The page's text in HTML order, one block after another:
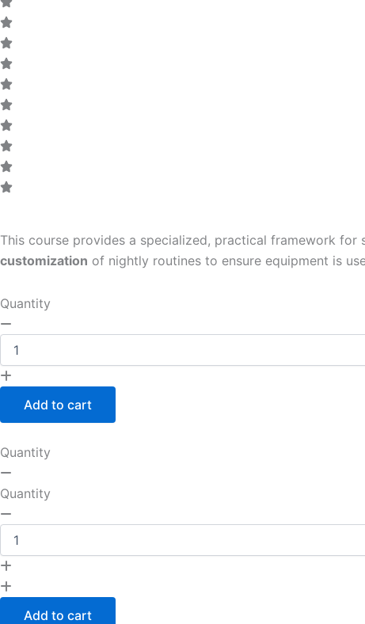
This course provides a specialized, practical framework
customization of nightly routines to ensure equipment is
Quantity
Add to cart
Quantity
Quantity
Add to cart